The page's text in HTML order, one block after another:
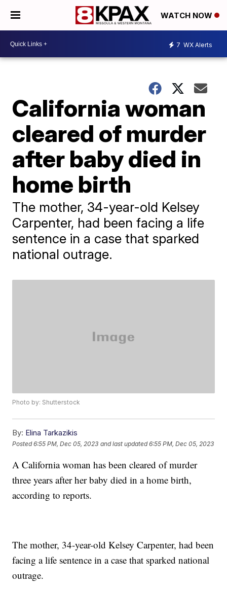
WATCH NOW
7 WX Alerts
California woman
cleared of murder
after baby died in
home birth
​The mother, 34-year-old Kelsey
Carpenter, had been facing a life
sentence in a case that sparked
national outrage.
Photo by: Shutterstock
By: Elina Tarkazikis
Posted6:55 PM, Dec 05, 2023 and last updated 6:55 PM, Dec 05, 2023
A California woman has been cleared of murder
three years after her baby died in a home birth,
according to reports.
The mother, 34-year-old Kelsey Carpenter, had been
facing a life sentence in a case that sparked national
outrage.